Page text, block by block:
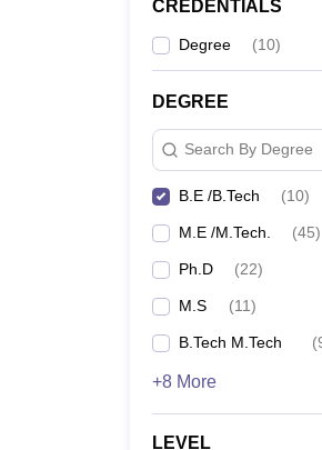
CREDENTIALS
Degree (10)
DEGREE
Search By Degree
B.E /B.Tech (10)
M.E /M.Tech. (45)
Ph.D (22)
M.S (11)
B.Tech M.Tech (
+8 More
LEVEL